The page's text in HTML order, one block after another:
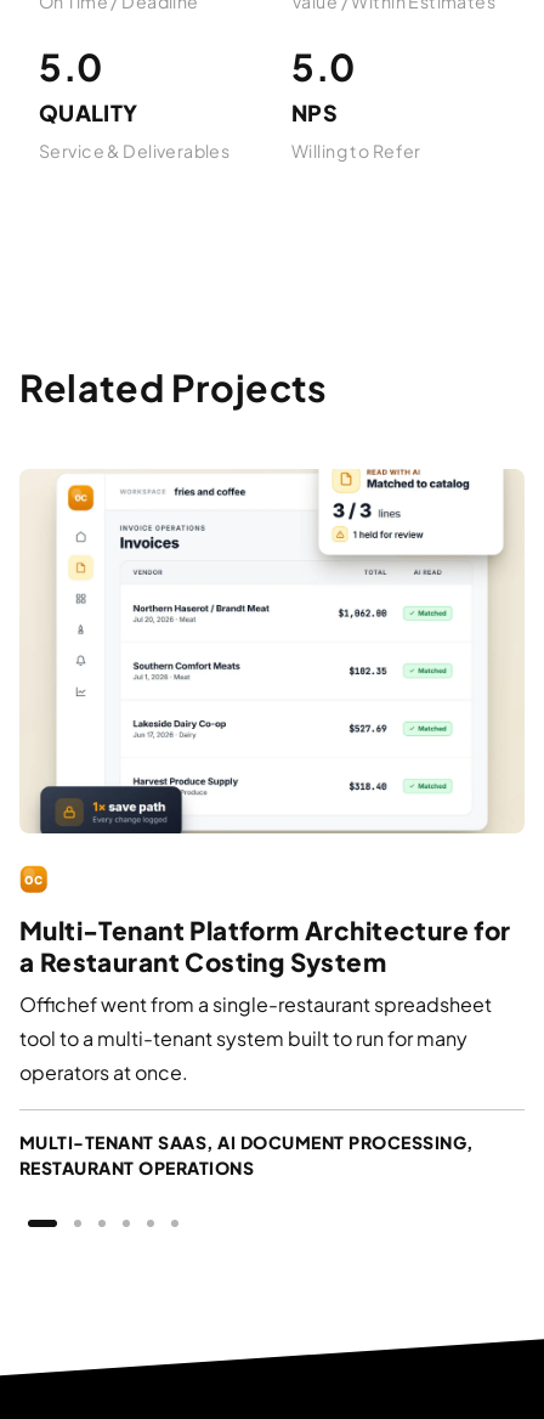
5.0
QUALITY
Service & Deliverables
5.0
NPS
Willing to Refer
Related Projects
Multi-Tenant Platform Architecture for
a Restaurant Costing System
Offichef went from a single-restaurant spreadsheet
tool to a multi-tenant system built to run for many
operators at once.
MULTI-TENANT SAAS, AI DOCUMENT PROCESSING,
RESTAURANT OPERATIONS